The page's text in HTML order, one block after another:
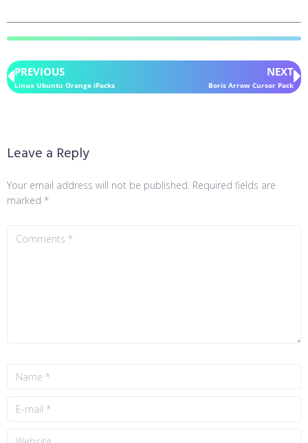
PREVIOUS
Linux Ubuntu Orange iPacks
NEXT
Boris Arrow Cursor Pack
Leave a Reply
Your email address will not be published. Required fields are
marked *